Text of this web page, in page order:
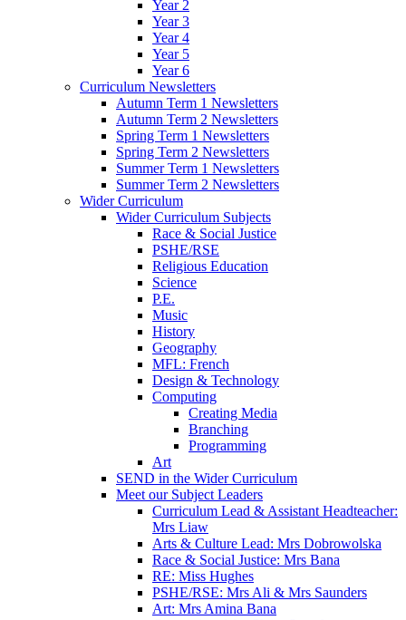
Year 2
Year 3
Year 4
Year 5
Year 6
Curriculum Newsletters
Autumn Term 1 Newsletters
Autumn Term 2 Newsletters
Spring Term 1 Newsletters
Spring Term 2 Newsletters
Summer Term 1 Newsletters
Summer Term 2 Newsletters
Wider Curriculum
Wider Curriculum Subjects
Race & Social Justice
PSHE/RSE
Religious Education
Science
P.E.
Music
History
Geography
MFL: French
Design & Technology
Computing
Creating Media
Branching
Programming
Art
SEND in the Wider Curriculum
Meet our Subject Leaders
Curriculum Lead & Assistant Headteacher:
Mrs Liaw
Arts & Culture Lead: Mrs Dobrowolska
Race & Social Justice: Mrs Bana
RE: Miss Hughes
PSHE/RSE: Mrs Ali & Mrs Saunders
Art: Mrs Amina Bana